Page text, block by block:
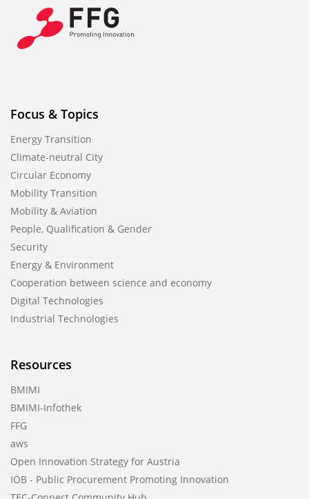
Focus & Topics
Energy Transition
Climate-neutral City
Circular Economy
Mobility Transition
Mobility & Aviation
People, Qualification & Gender
Security
Energy & Environment
Cooperation between science and economy
Digital Technologies
Industrial Technologies
Resources
BMIMI
BMIMI-Infothek
FFG
aws
Open Innovation Strategy for Austria
IÖB - Public Procurement Promoting Innovation